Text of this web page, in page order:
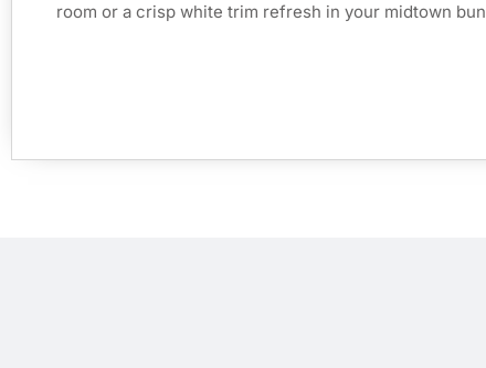
room or a crisp white trim refresh in your midtown